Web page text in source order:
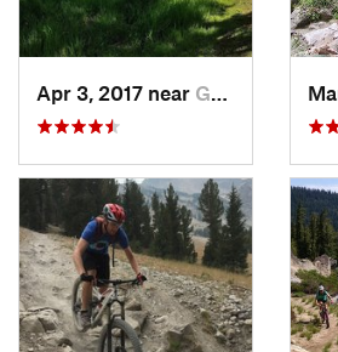
Apr 3, 2017 near Granite…, CA